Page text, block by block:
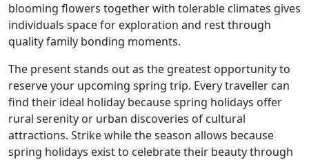
blooming flowers together with tolerable climates gives
individuals space for exploration and rest through
quality family bonding moments.
The present stands out as the greatest opportunity to
reserve your upcoming spring trip. Every traveller can
find their ideal holiday because spring holidays offer
rural serenity or urban discoveries of cultural
attractions. Strike while the season allows because
spring holidays exist to celebrate their beauty through